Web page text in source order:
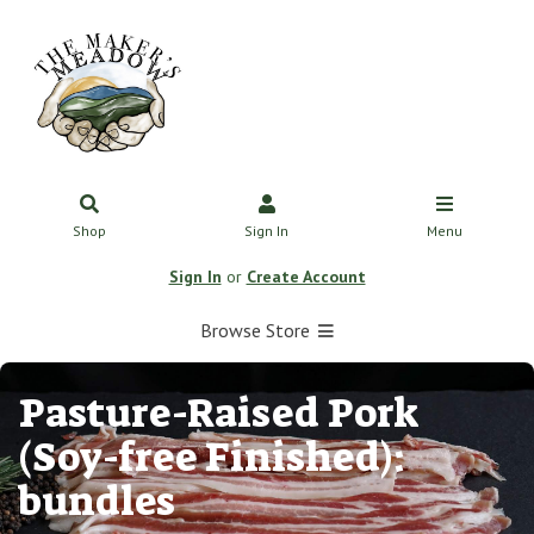
Shop Sign In Menu
Sign In or Create Account
Browse Store
Pasture-Raised Pork
(Soy-free Finished):
bundles